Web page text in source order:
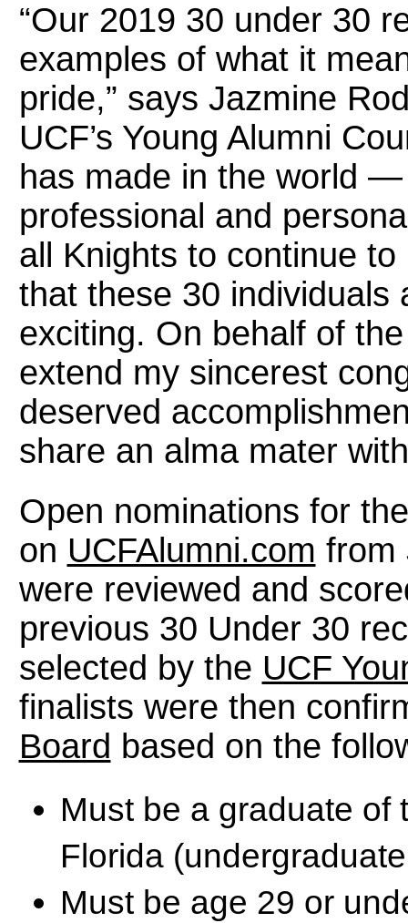
“Our 2019 30 under 30
examples of what it
pride,” says Jazmine
UCF’s Young Alumni
has made in the world
professional and
all Knights to continue
that these 30 individuals
exciting. On behalf of
extend my sincerest
deserved
share an alma mater
Open nominations for
on UCFAlumni.com from
were reviewed and
previous 30 Under 30
selected by the UCF
finalists were then
Board based on the
Must be a graduate of
Florida
Must be age 29 or